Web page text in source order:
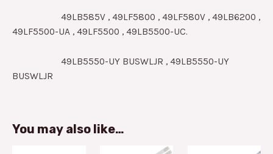
49LB585V , 49LF5800 , 49LF580V , 49LB6200 ,
49LF5500-UA , 49LF5500 , 49LB5500-UC.
49LB5550-UY BUSWLJR , 49LB5550-UY
BUSWLJR
You may also like…